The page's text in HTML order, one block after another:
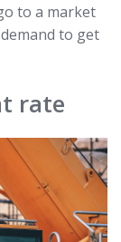
to a market
to get
rate